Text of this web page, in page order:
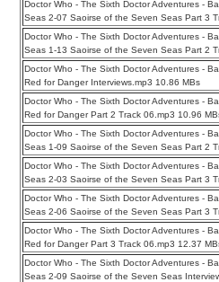
Doctor Who - The Sixth Doctor Adventures -
Seas 2-07 Saoirse of the Seven Seas Part 3
Doctor Who - The Sixth Doctor Adventures -
Seas 1-13 Saoirse of the Seven Seas Part 2
Doctor Who - The Sixth Doctor Adventures -
Red for Danger Interviews.mp3 10.86 MBs
Doctor Who - The Sixth Doctor Adventures -
Red for Danger Part 2 Track 06.mp3 10.96
Doctor Who - The Sixth Doctor Adventures -
Seas 1-09 Saoirse of the Seven Seas Part 2
Doctor Who - The Sixth Doctor Adventures -
Seas 2-03 Saoirse of the Seven Seas Part 3
Doctor Who - The Sixth Doctor Adventures -
Seas 2-06 Saoirse of the Seven Seas Part 3
Doctor Who - The Sixth Doctor Adventures -
Red for Danger Part 3 Track 06.mp3 12.37
Doctor Who - The Sixth Doctor Adventures -
Seas 2-09 Saoirse of the Seven Seas